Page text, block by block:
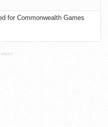
for Commonwealth Games